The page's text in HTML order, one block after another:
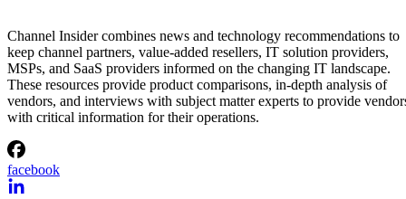
Channel Insider combines news and technology recommendations to
keep channel partners, value-added resellers, IT solution providers,
MSPs, and SaaS providers informed on the changing IT landscape.
These resources provide product comparisons, in-depth analysis of
vendors, and interviews with subject matter experts to provide
with critical information for their operations.
facebook